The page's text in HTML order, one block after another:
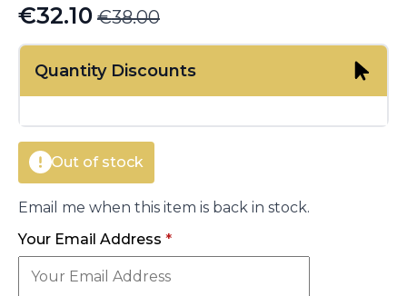
€38.00
Original
price
was:
€32.10
Current
price
is:Quantity Discounts
Out of stock
Email me when this item is back in stock.
Your Email Address *